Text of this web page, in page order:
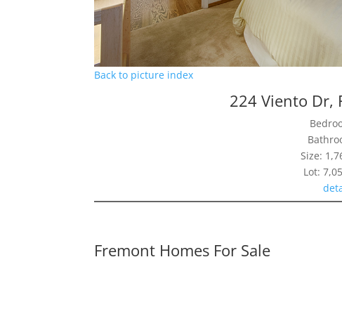
Back to picture index
224 Viento Dr,
Size:
Lot:
Fremont Homes For Sale